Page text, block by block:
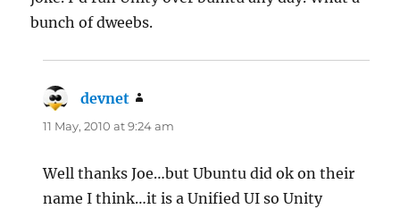
bunch of dweebs.
devnet
11 May, 2010 at 9:24 am
Well thanks Joe…but Ubuntu did ok on their
name I think…it is a Unified UI so Unity